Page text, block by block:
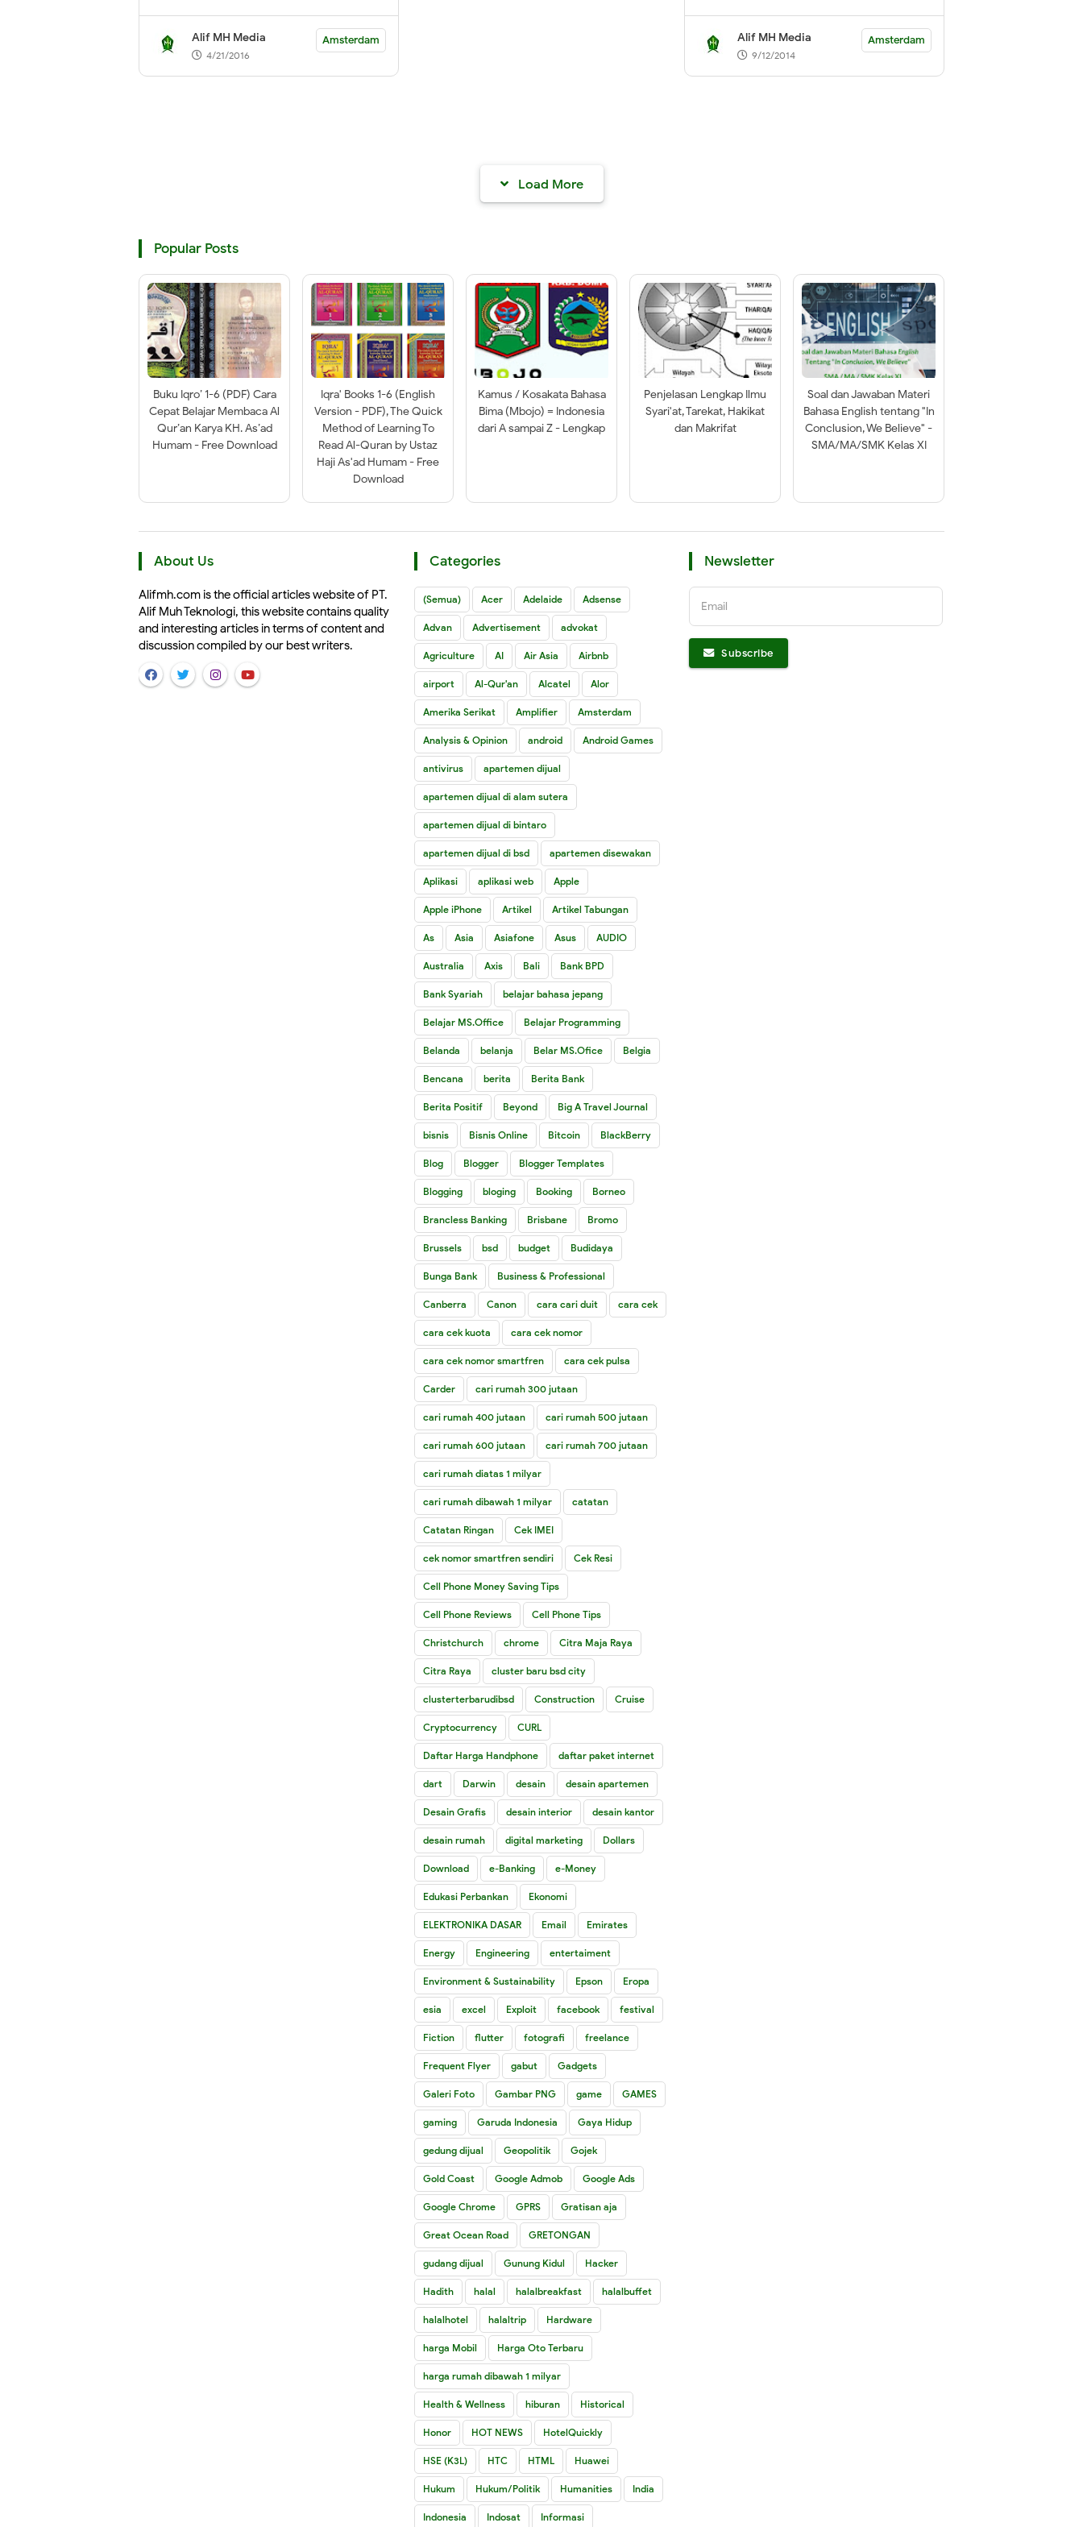
Alif MH Media
4/21/2016
Amsterdam Alif MH Media
9/12/2014
Amsterdam
Load More
Popular Posts
Buku Iqro’ 1-6 (PDF) Cara
Cepat Belajar Membaca Al
Qur’an Karya KH. As’ad
Humam - Free Download
Iqra' Books 1-6 (English
Version - PDF), The Quick
Method of Learning To
Read Al-Quran by Ustaz
Haji As'ad Humam - Free
Download
Kamus / Kosakata Bahasa
Bima (Mbojo) = Indonesia
dari A sampai Z - Lengkap
Penjelasan Lengkap Ilmu
Syari'at, Tarekat, Hakikat
dan Makrifat
Soal dan Jawaban Materi
Bahasa English tentang "In
Conclusion, We Believe" -
SMA/MA/SMK Kelas XI
About Us
Alifmh.com is the official articles website of PT.
Alif Muh Teknologi, this website contains quality
and interesting articles in terms of content and
discussion compiled by our best writers.
Categories
(Semua) Acer Adelaide Adsense
Advan Advertisement advokat
Agriculture AI Air Asia Airbnb
airport Al-Qur'an Alcatel Alor
Amerika Serikat Amplifier Amsterdam
Analysis & Opinion android Android Games
antivirus apartemen dijual
apartemen dijual di alam sutera
apartemen dijual di bintaro
apartemen dijual di bsd apartemen disewakan
Aplikasi aplikasi web Apple
Apple iPhone Artikel Artikel Tabungan
As Asia Asiafone Asus AUDIO
Australia Axis Bali Bank BPD
Bank Syariah belajar bahasa jepang
Belajar MS.Office Belajar Programming
Belanda belanja Belar MS.Ofice Belgia
Bencana berita Berita Bank
Berita Positif Beyond Big A Travel Journal
bisnis Bisnis Online Bitcoin BlackBerry
Blog Blogger Blogger Templates
Blogging bloging Booking Borneo
Brancless Banking Brisbane Bromo
Brussels bsd budget Budidaya
Bunga Bank Business & Professional
Canberra Canon cara cari duit cara cek
cara cek kuota cara cek nomor
cara cek nomor smartfren cara cek pulsa
Carder cari rumah 300 jutaan
cari rumah 400 jutaan cari rumah 500 jutaan
cari rumah 600 jutaan cari rumah 700 jutaan
cari rumah diatas 1 milyar
cari rumah dibawah 1 milyar catatan
Catatan Ringan Cek IMEI
cek nomor smartfren sendiri Cek Resi
Cell Phone Money Saving Tips
Cell Phone Reviews Cell Phone Tips
Christchurch chrome Citra Maja Raya
Citra Raya cluster baru bsd city
clusterterbarudibsd Construction Cruise
Cryptocurrency CURL
Daftar Harga Handphone daftar paket internet
dart Darwin desain desain apartemen
Desain Grafis desain interior desain kantor
desain rumah digital marketing Dollars
Download e-Banking e-Money
Edukasi Perbankan Ekonomi
ELEKTRONIKA DASAR Email Emirates
Energy Engineering entertaiment
Environment & Sustainability Epson Eropa
esia excel Exploit facebook festival
Fiction flutter fotografi freelance
Frequent Flyer gabut Gadgets
Galeri Foto Gambar PNG game GAMES
gaming Garuda Indonesia Gaya Hidup
gedung dijual Geopolitik Gojek
Gold Coast Google Admob Google Ads
Google Chrome GPRS Gratisan aja
Great Ocean Road GRETONGAN
gudang dijual Gunung Kidul Hacker
Hadith halal halalbreakfast halalbuffet
halalhotel halaltrip Hardware
harga Mobil Harga Oto Terbaru
harga rumah dibawah 1 milyar
Health & Wellness hiburan Historical
Honor HOT NEWS HotelQuickly
HSE (K3L) HTC HTML Huawei
Hukum Hukum/Politik Humanities India
Indonesia Indosat Informasi
Newsletter
Email
Subscribe